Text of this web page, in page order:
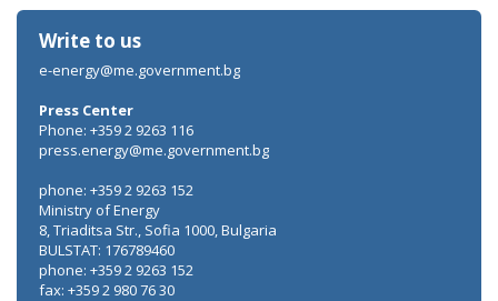
Write to us
e-energy@me.government.bg
Press Center
Phone: +359 2 9263 116
press.energy@me.government.bg
phone: +359 2 9263 152
Ministry of Energy
8, Triaditsa Str., Sofia 1000, Bulgaria
BULSTAT: 176789460
phone: +359 2 9263 152
fax: +359 2 980 76 30